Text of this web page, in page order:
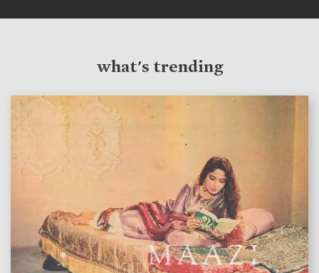
what's trending